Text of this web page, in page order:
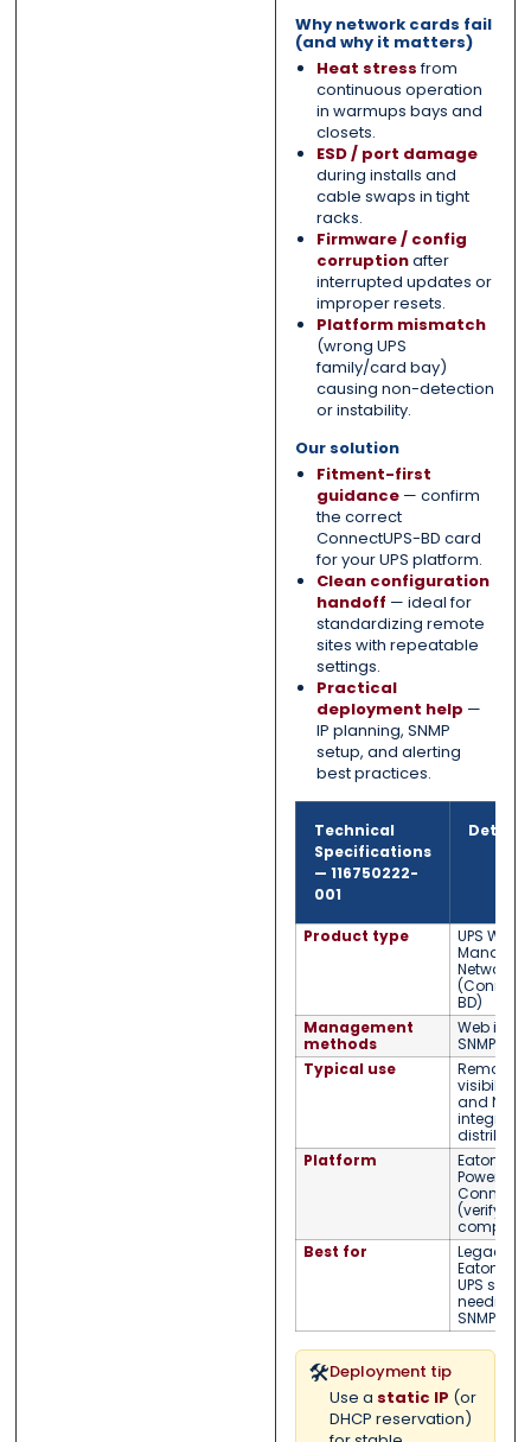
Why network cards fail
(and why it matters)
Heat stressfrom
continuous operation
in warmups bays and
closets.
ESD / port damage
during installs and
cable swaps in tight
racks.
Firmware / config
corruptionafter
interrupted updates or
improper resets.
Platform mismatch
(wrong UPS
family/card bay)
causing non-detection
or instability.
Our solution
Fitment-first
guidance— confirm
the correct
ConnectUPS-BD card
for your UPS platform.
Clean configuration
handoff — ideal for
standardizing remote
sites with repeatable
settings.
Practical
deployment help —
IP planning, SNMP
setup, and alerting
best practices.
Technical
Specifications
— 116750222-
001
Detail
Product type
UPS Web/
Network
BD)
Management
methods
Web
SNMP
Typical use
Remote
visibility,
and NMS
Platform
Eaton /
(verify
Best for
Legacy
Eaton/
UPS
needing
SNMP
🛠️Deployment tip
Use a static IP (or
DHCP reservation)